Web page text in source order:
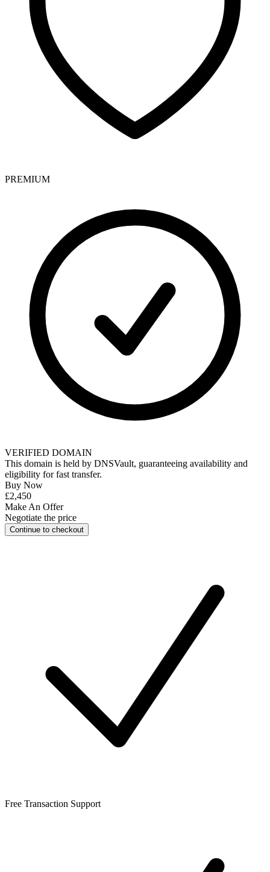
PREMIUM
VERIFIED DOMAIN
This domain is held by DNSVault, guaranteeing availability and
eligibility forfast transfer.
Buy Now
£2,450
Make An Offer
Negotiate the price
Continue to checkout
Free Transaction Support